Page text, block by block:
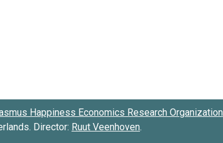
Happiness Economics Research Organization
Director: Ruut Veenhoven.